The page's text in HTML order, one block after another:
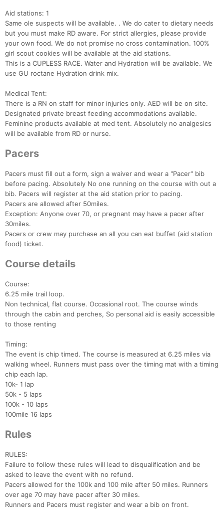
Aid stations: 1
Same ole suspects will be available. . We do cater to dietary needs
but you must make RD aware. For strict allergies, please provide
your own food. We do not promise no cross contamination. 100%
girl scout cookies will be available at the aid stations.
This is a CUPLESS RACE. Water and Hydration will be available. We
use GU roctane Hydration drink mix.
Medical Tent:
There is a RN on staff for minor injuries only. AED will be on site.
Designated private breast feeding accommodations available.
Feminine products available at med tent. Absolutely no analgesics
will be available from RD or nurse.
Pacers
Pacers must fill out a form, sign a waiver and wear a "Pacer" bib
before pacing. Absolutely No one running on the course with out a
bib. Pacers will register at the aid station prior to pacing.
Pacers are allowed after 50miles.
Exception: Anyone over 70, or pregnant may have a pacer after
30miles.
Pacers or crew may purchase an all you can eat buffet (aid station
food) ticket.
Course details
Course:
6.25 mile trail loop.
Non technical, flat course. Occasional root. The course winds
through the cabin and perches, So personal aid is easily accessible
to those renting
Timing:
The event is chip timed. The course is measured at 6.25 miles via
walking wheel. Runners must pass over the timing mat with a timing
chip each lap.
10k- 1 lap
50k - 5 laps
100k - 10 laps
100mile 16 laps
Rules
RULES:
Failure to follow these rules will lead to disqualification and be
asked to leave the event with no refund.
Pacers allowed for the 100k and 100 mile after 50 miles. Runners
over age 70 may have pacer after 30 miles.
Runners and Pacers must register and wear a bib on front.